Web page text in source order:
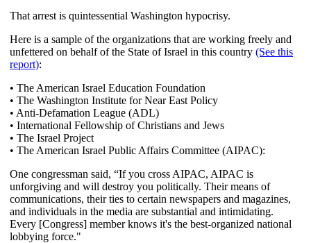
That arrest is quintessential Washington hypocrisy.
Here is a sample of the organizations that are working freely and
unfettered on behalf of the State of Israel in this country (See this
report):
• The American Israel Education Foundation
• The Washington Institute for Near East Policy
• Anti-Defamation League (ADL)
• International Fellowship of Christians and Jews
• The Israel Project
• The American Israel Public Affairs Committee (AIPAC):
One congressman said, “If you cross AIPAC, AIPAC is
unforgiving and will destroy you politically. Their means of
communications, their ties to certain newspapers and magazines,
and individuals in the media are substantial and intimidating.
Every [Congress] member knows it's the best-organized national
lobbying force."